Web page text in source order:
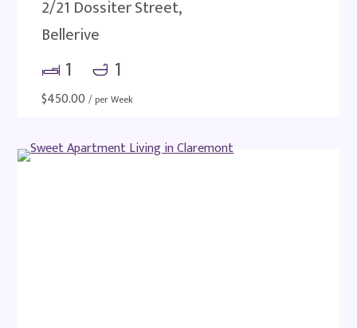
2/21 Dossiter Street,
Bellerive
1 1
$450.00 / per Week